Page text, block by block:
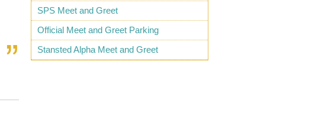
SPS Meet and Greet
Official Meet and Greet Parking
Stansted Alpha Meet and Greet